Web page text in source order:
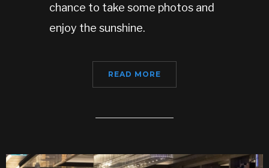
chance to take some photos and
enjoy the sunshine.
READ MORE